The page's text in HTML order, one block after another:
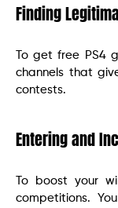
Finding
To get free PS4
channels that
contests.
Entering and
To boost your
competitions.